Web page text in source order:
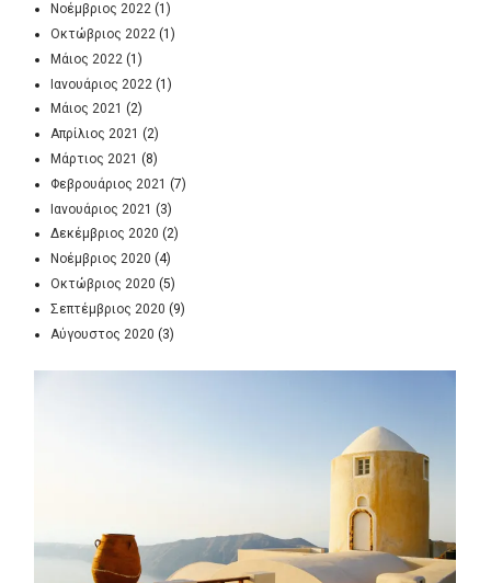
Νοέμβριος 2022(1)
Οκτώβριος 2022(1)
Μάιος 2022 (1)
Ιανουάριος 2022 (1)
Μάιος 2021 (2)
Απρίλιος 2021 (2)
Μάρτιος 2021 (8)
Φεβρουάριος 2021 (7)
Ιανουάριος 2021 (3)
Δεκέμβριος 2020 (2)
Νοέμβριος 2020 (4)
Οκτώβριος 2020 (5)
Σεπτέμβριος 2020 (9)
Αύγουστος 2020 (3)